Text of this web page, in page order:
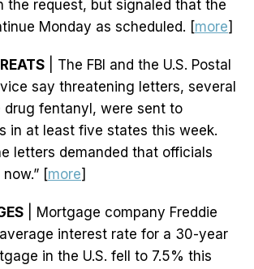
the request, but signaled that the
Monday as scheduled. [more]
| The FBI and the U.S. Postal
say threatening letters, several
drug fentanyl, were sent to
in at least five states this week.
letters demanded that officials
[more]
| Mortgage company Freddie
interest rate for a 30-year
in the U.S. fell to 7.5% this